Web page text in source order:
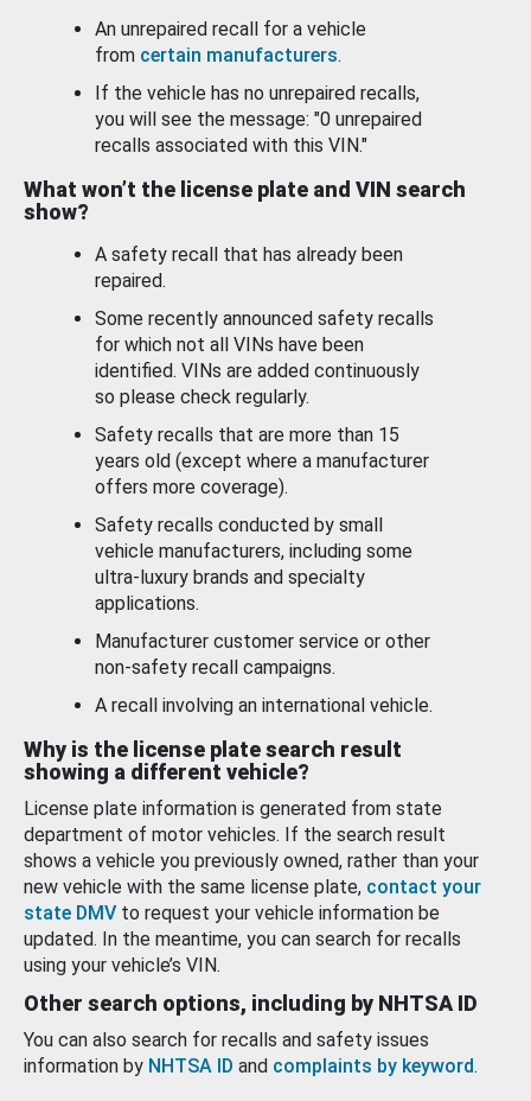
An unrepaired recall for a vehicle
from certain manufacturers.
If the vehicle has no unrepaired recalls,
you will see the message: "0 unrepaired
recalls associated with this VIN."
What won’t the license plate and VIN search
show?
A safety recall that has already been
repaired.
Some recently announced safety recalls
for which not all VINs have been
identified. VINs are added continuously
so please check regularly.
Safety recalls that are more than 15
years old (except where a manufacturer
offers more coverage).
Safety recalls conducted by small
vehicle manufacturers, including some
ultra-luxury brands and specialty
applications.
Manufacturer customer service or other
non-safety recall campaigns.
A recall involving an international vehicle.
Why is the license plate search result
showing a different vehicle?
License plate information is generated from state
department of motor vehicles. If the search result
shows a vehicle you previously owned, rather than your
new vehicle with the same license plate, contact your
state DMV to request your vehicle information be
updated. In the meantime, you can search for recalls
using your vehicle’s VIN.
Other search options, including by NHTSA ID
You can also search for recalls and safety issues
information by NHTSA ID and complaints by keyword.